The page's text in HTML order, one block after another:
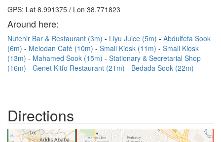
GPS: Lat 8.991375 / Lon 38.771823
Around here:
Nutehir Bar & Restaurant (3m) Liyu Juice (5m)
Abdulfeta Sook
(6m)
Melodan Café (10m) Small Kiosk (11m)
Small Kiosk
(13m)
Mahamed Sook (15m)
Stationary & Secretarial Shop
(16m)
Genet Kitfo Restaurant (21m) Bedada Sook (22m)
Directions